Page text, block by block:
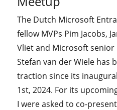
The Dutch Microsoft
fellow MVPs Pim Jacobs,
Vliet and Microsoft
Stefan van der Wiele has
traction since its
1st, 2024. For its
I were asked to co-